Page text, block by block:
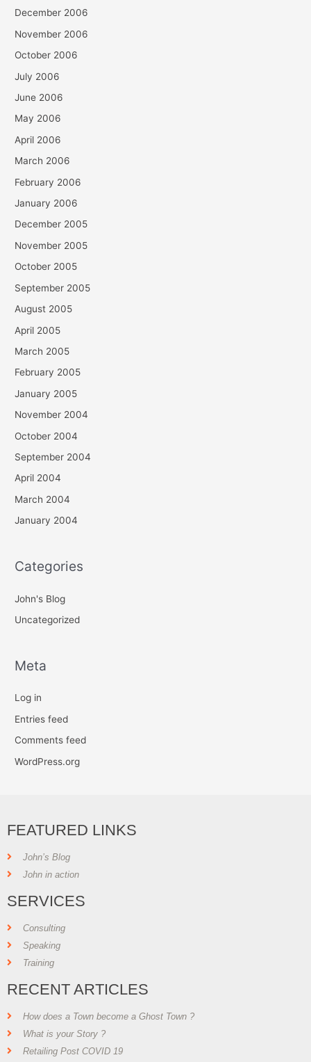
December 2006
November 2006
October 2006
July 2006
June 2006
May 2006
April 2006
March 2006
February 2006
January 2006
December 2005
November 2005
October 2005
September 2005
August 2005
April 2005
March 2005
February 2005
January 2005
November 2004
October 2004
September 2004
April 2004
March 2004
January 2004
Categories
John's Blog
Uncategorized
Meta
Log in
Entries feed
Comments feed
WordPress.org
FEATURED LINKS
John’s Blog
John in action
SERVICES
Consulting
Speaking
Training
RECENT ARTICLES
How does a Town become a Ghost Town ?
What is your Story ?
Retailing Post COVID 19